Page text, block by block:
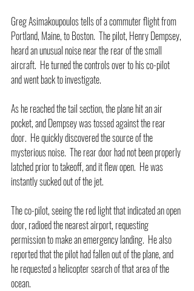
Greg Asimakoupoulos tells of a commuter flight from
Portland, Maine, to Boston.  The pilot, Henry Dempsey,
heard an unusual noise near the rear of the small
aircraft.  He turned the controls over to his co-pilot
and went back to investigate.
As he reached the tail section, the plane hit an air
pocket, and Dempsey was tossed against the rear
door.  He quickly discovered the source of the
mysterious noise.  The rear door had not been properly
latched prior to takeoff, and it flew open.  He was
instantly sucked out of the jet.
The co-pilot, seeing the red light that indicated an open
door, radioed the nearest airport, requesting
permission to make an emergency landing.  He also
reported that the pilot had fallen out of the plane, and
he requested a helicopter search of that area of the
ocean.